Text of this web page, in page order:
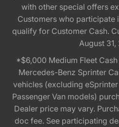
with other special offers
Customers who participate
qualify for Customer Cash.
August 31,
*$6,000 Medium Fleet
Mercedes-Benz Sprinter
vehicles (excluding
Passenger Van models)
Dealer price may vary.
doc fee. See participating